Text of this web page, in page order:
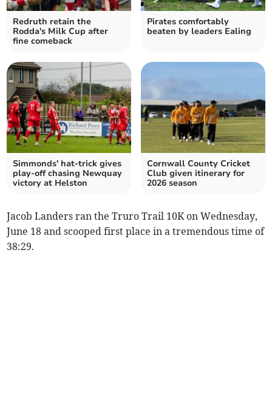
Redruth retain the
Rodda's Milk Cup after
fine comeback
Pirates comfortably
beaten by leaders Ealing
Simmonds' hat-trick gives
play-off chasing Newquay
victory at Helston
Cornwall County Cricket
Club given itinerary for
2026 season
Jacob Landers ran the Truro Trail 10K on Wednesday,
June 18 and scooped first place in a tremendous time of
38:29.